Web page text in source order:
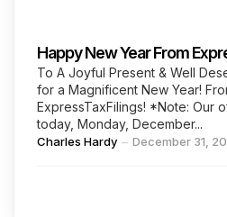
Happy New Year From
To A Joyful Present & Well
for a Magnificent New Year!
ExpressTaxFilings! *Note: Our
today, Monday, December...
Posted
Charles Hardy December 31,